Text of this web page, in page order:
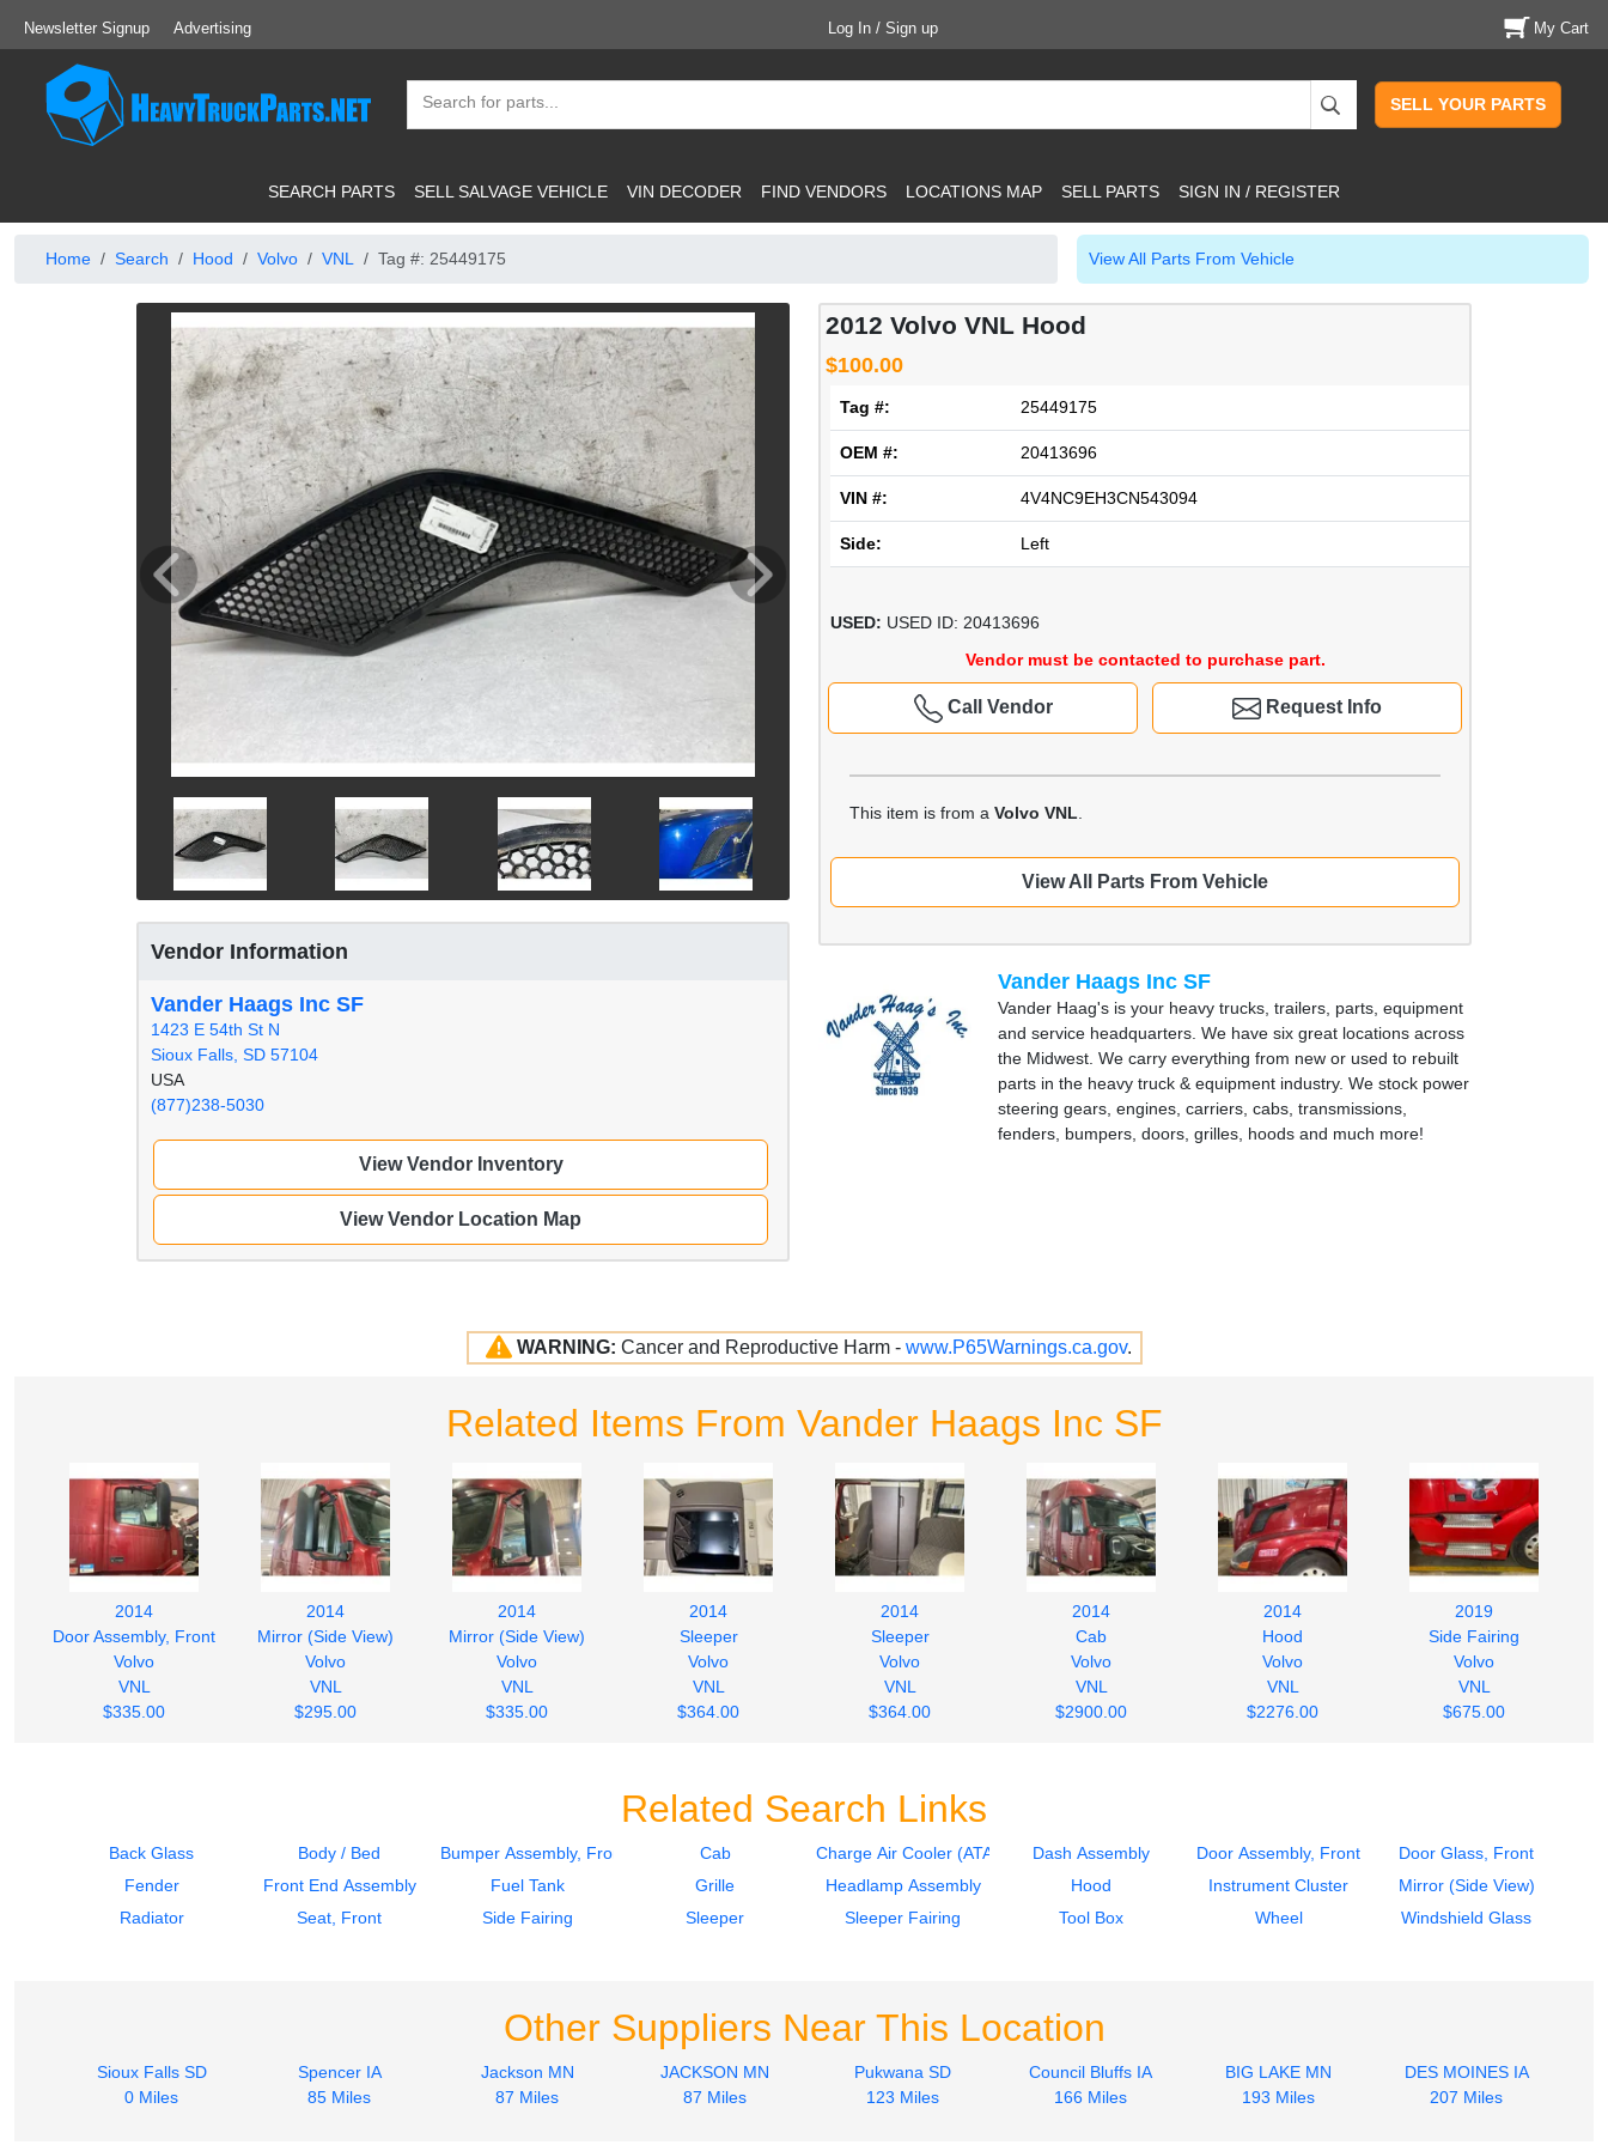
Newsletter Signup Advertising Log In / Sign up My Cart
SELL YOUR PARTS
SEARCH PARTS SELL SALVAGE VEHICLE VIN DECODER FIND VENDORS LOCATIONS MAP SELL PARTS SIGN IN / REGISTER
Home Search Hood Volvo VNL Tag #: 25449175 View All Parts From Vehicle
2012 Volvo VNL Hood
$100.00
Tag #: 25449175
OEM #: 20413696
VIN #: 4V4NC9EH3CN543094
Side: Left
USED: USED ID: 20413696
Vendor must be contacted to purchase part.
Request Info
Call Vendor
This item is from a Volvo VNL
View All Parts From Vehicle
Vendor Information
Vander Haags Inc SF
1423 E 54th St N
Sioux Falls, SD 57104
USA
(877)238-5030
View Vendor Inventory
View Vendor Location Map
Vander Haags Inc SF
Vander Haag's is your heavy trucks, trailers, parts, equipment
and service headquarters. We have six great locations across
the Midwest. We carry everything from new or used to rebuilt
parts in the heavy truck & equipment industry. We stock power
steering gears, engines, carriers, cabs, transmissions,
fenders, bumpers, doors, grilles, hoods and much more!
WARNING: Cancer and Reproductive Harm - www.P65Warnings.ca.gov.
Related Items From Vander Haags Inc SF
2014
Door Assembly, Front
Volvo
VNL
$335.00
2014
Mirror (Side View)
Volvo
VNL
$295.00
2014
Mirror (Side View)
Volvo
VNL
$335.00
2014
Sleeper
Volvo
VNL
$364.00
2014
Sleeper
Volvo
VNL
$364.00
2014
Cab
Volvo
VNL
$2900.00
2014
Hood
Volvo
VNL
$2276.00
2019
Side Fairing
Volvo
VNL
$675.00
Related Search Links
Back Glass Body / Bed Bumper Assembly, Front Cab Charge Air Cooler (ATAAC) Dash Assembly Door Assembly, Front
Door Glass, Front
Fender
Front End Assembly Fuel Tank Grille Headlamp Assembly Hood Instrument Cluster
Mirror (Side View)
Radiator
Seat, Front Side Fairing Sleeper Sleeper Fairing Tool Box Wheel Windshield Glass
Other Suppliers Near This Location
Sioux Falls SD
0 Miles
Spencer IA
85 Miles
Jackson MN
87 Miles
JACKSON MN
87 Miles
Pukwana SD
123 Miles
Council Bluffs IA
166 Miles
BIG LAKE MN
193 Miles
DES MOINES IA
207 Miles